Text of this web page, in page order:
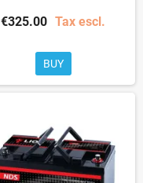
€325.00 Tax escl.
BUY